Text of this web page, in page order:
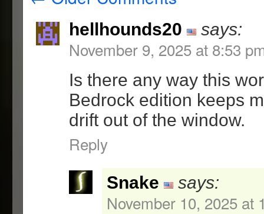
2.5.1 – 10/10/09
=Lock(1.2.1)
-fixed a bug with
where the program
given as the first
2.5 – 12/14/08
=Lock(1.2)
-added user and strict
-added window and
regions
-code cleanup
hellhounds20 says:
November 9, 2025 at 8:53
Is there any way this
Bedrock edition keeps
drift out of the window.
Reply
Snake says:
November 10, 2025 at